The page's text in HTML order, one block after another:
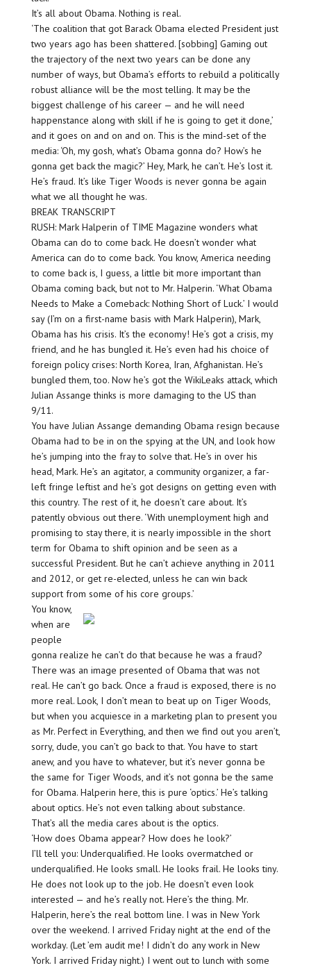
It’s all about Obama. Nothing is real.
‘The coalition that got Barack Obama elected President just
two years ago has been shattered. [sobbing] Gaming out
the trajectory of the next two years can be done any
number of ways, but Obama’s efforts to rebuild a politically
robust alliance will be the most telling. It may be the
biggest challenge of his career — and he will need
happenstance along with skill if he is going to get it done,’
and it goes on and on and on. This is the mind-set of the
media: ‘Oh, my gosh, what’s Obama gonna do? How’s he
gonna get back the magic?’ Hey, Mark, he can’t. He’s lost it.
He’s fraud. It’s like Tiger Woods is never gonna be again
what we all thought he was.
BREAK TRANSCRIPT
RUSH: Mark Halperin of TIME Magazine wonders what
Obama can do to come back. He doesn’t wonder what
America can do to come back. You know, America needing
to come back is, I guess, a little bit more important than
Obama coming back, but not to Mr. Halperin. ‘What Obama
Needs to Make a Comeback: Nothing Short of Luck.’ I would
say (I’m on a first-name basis with Mark Halperin), Mark,
Obama has his crisis. It’s the economy! He’s got a crisis, my
friend, and he has bungled it. He’s even had his choice of
foreign policy crises: North Korea, Iran, Afghanistan. He’s
bungled them, too. Now he’s got the WikiLeaks attack, which
Julian Assange thinks is more damaging to the US than
9/11.
You have Julian Assange demanding Obama resign because
Obama had to be in on the spying at the UN, and look how
he’s jumping into the fray to solve that. He’s in over his
head, Mark. He’s an agitator, a community organizer, a far-
left fringe leftist and he’s got designs on getting even with
this country. The rest of it, he doesn’t care about. It’s
patently obvious out there. ‘With unemployment high and
promising to stay there, it is nearly impossible in the short
term for Obama to shift opinion and be seen as a
successful President. But he can’t achieve anything in 2011
and 2012, or get re-elected, unless he can win back
support from some of his core groups.’
You know,
when are
people
gonna realize he can’t do that because he was a fraud?
There was an image presented of Obama that was not
real. He can’t go back. Once a fraud is exposed, there is no
more real. Look, I don’t mean to beat up on Tiger Woods,
but when you acquiesce in a marketing plan to present you
as Mr. Perfect in Everything, and then we find out you aren’t,
sorry, dude, you can’t go back to that. You have to start
anew, and you have to whatever, but it’s never gonna be
the same for Tiger Woods, and it’s not gonna be the same
for Obama. Halperin here, this is pure ‘optics.’ He’s talking
about optics. He’s not even talking about substance.
That’s all the media cares about is the optics.
‘How does Obama appear? How does he look?’
I’ll tell you: Underqualified. He looks overmatched or
underqualified. He looks small. He looks frail. He looks tiny.
He does not look up to the job. He doesn’t even look
interested — and he’s really not. Here’s the thing. Mr.
Halperin, here’s the real bottom line. I was in New York
over the weekend. I arrived Friday night at the end of the
workday. (Let ’em audit me! I didn’t do any work in New
York. I arrived Friday night.) I went out to lunch with some